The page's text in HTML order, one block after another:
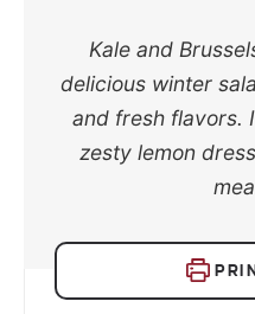
Kale and
delicious winter
and fresh flavors.
zesty lemon